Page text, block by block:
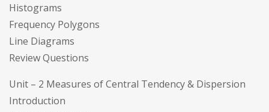
Histograms
Frequency Polygons
Line Diagrams
Review Questions
Unit – 2 Measures of Central Tendency & Dispersion
Introduction